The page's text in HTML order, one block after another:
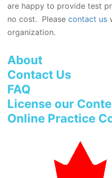
are happy to provide test
no cost. Please contact us
organization.
About
Contact Us
FAQ
License our
Online Practice